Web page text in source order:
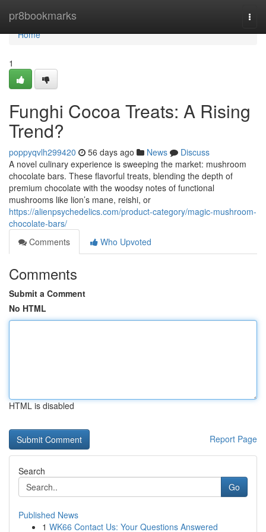
pr8bookmarks
Home
Home
1
Funghi Cocoa Treats: A Rising
Trend?
poppyqvlh299420 56 days ago News
Discuss
A novel culinary experience is sweeping the market: mushroom
chocolate bars. These flavorful treats, blending the depth of
premium chocolate with the woodsy notes of functional
mushrooms like lion’s mane, reishi, or
https://alienpsychedelics.com/product-category/magic-mushroom-
chocolate-bars/
Comments
Who Upvoted
Comments
Submit a Comment
No HTML
HTML is disabled
Report Page
Search
Go
Published News
1 WK66 Contact Us: Your Questions Answered